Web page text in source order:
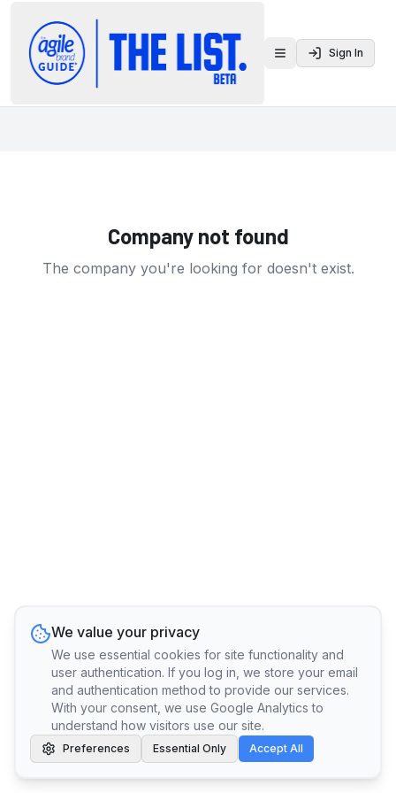
Toggle menu
Sign In
Company not found
The company you're looking for doesn't exist.
We value your privacy
We use essential cookies for site functionality and
user authentication. If you log in, we store your email
and authentication method to provide our services.
With your consent, we use Google Analytics to
understand how visitors use our site.
Preferences Essential Only Accept All